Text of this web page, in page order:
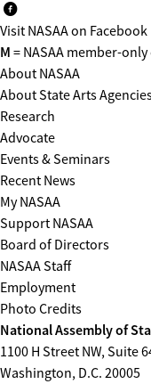
Visit NASAA on Facebook
M = NASAA member-
About NASAA
About State Arts
Research
Advocate
Events & Seminars
Recent News
My NASAA
Support NASAA
Board of Directors
NASAA Staff
Employment
Photo Credits
National Assembly of
1100 H Street NW, Suite
Washington, D.C. 20005